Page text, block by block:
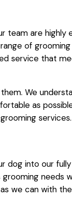
team are highly
of
service that
We
as
services.
dog into our
needs
we can with